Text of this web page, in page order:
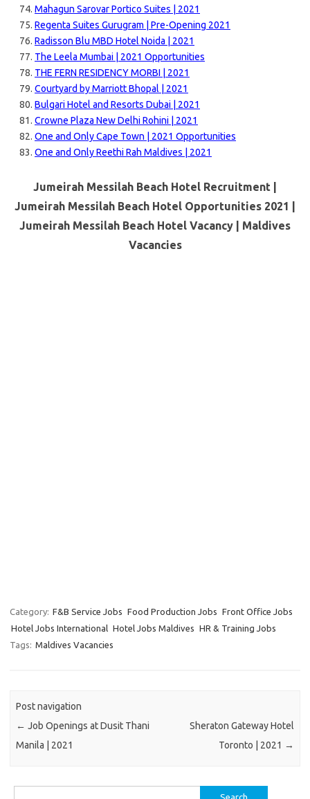
Mahagun Sarovar Portico Suites | 2021
Regenta Suites Gurugram | Pre-Opening 2021
Radisson Blu MBD Hotel Noida | 2021
The Leela Mumbai | 2021 Opportunities
THE FERN RESIDENCY MORBI | 2021
Courtyard by Marriott Bhopal | 2021
Bulgari Hotel and Resorts Dubai | 2021
Crowne Plaza New Delhi Rohini | 2021
One and Only Cape Town | 2021 Opportunities
One and Only Reethi Rah Maldives | 2021
Jumeirah Messilah Beach Hotel Recruitment |
Jumeirah Messilah Beach Hotel Opportunities 2021 |
Jumeirah Messilah Beach Hotel Vacancy | Maldives
Vacancies
Category: F&B Service Jobs Food Production Jobs Front Office Jobs
Hotel Jobs International Hotel Jobs Maldives HR & Training Jobs
Tags: Maldives Vacancies
Post navigation
← Job Openings at Dusit Thani
Manila | 2021
Sheraton Gateway Hotel
Toronto | 2021 →